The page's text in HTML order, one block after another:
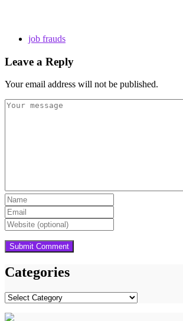
job frauds
Leave a Reply
Your email address will not be published.
Categories
Categories